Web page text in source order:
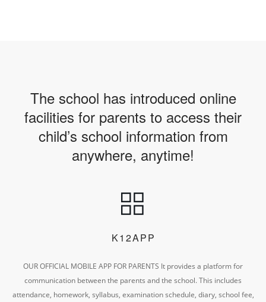
The school has introduced online
facilities for parents to access their
child’s school information from
anywhere, anytime!
K12APP
OUR OFFICIAL MOBILE APP FOR PARENTS It provides a platform for
communication between the parents and the school.This includes
attendance, homework, syllabus, examination schedule, diary, school fee,